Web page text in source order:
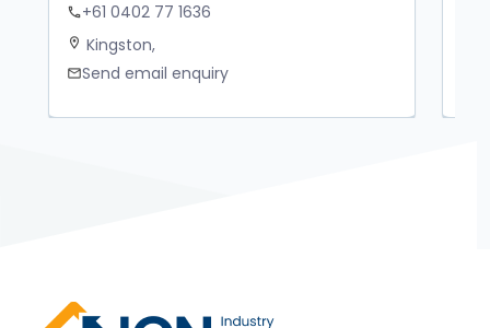
phone+61 0402 77 1636
location_on Kingston,
mailSend email enquiry